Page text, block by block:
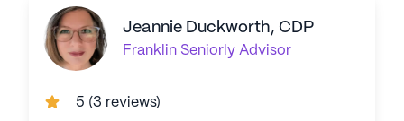
Jeannie Duckworth, CDP
Franklin Seniorly Advisor
5 (3 reviews)